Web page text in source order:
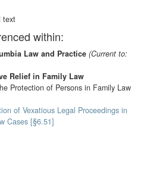
text
within:
Law and Practice (Current to:
Relief in Family Law
Protection of Persons in Family Law
of Vexatious Legal Proceedings in
Cases [§6.51]